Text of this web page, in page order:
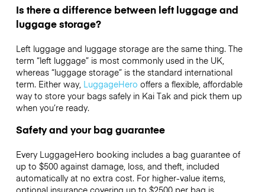
Is there a difference between left luggage and
luggage storage?
Left luggage and luggage storage are the same thing. The
term “left luggage” is most commonly used in the UK,
whereas “luggage storage” is the standard international
term. Either way, LuggageHero offers a flexible, affordable
way to store your bags safely in Kai Tak and pick them up
when you’re ready.
Safety and your bag guarantee
Every LuggageHero booking includes a bag guarantee of
up to $500 against damage, loss, and theft, included
automatically at no extra cost. For higher-value items,
optional insurance covering up to $2500per bag is